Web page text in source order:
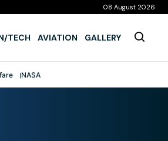
08 August 2026
TECH AVIATION GALLERY
NASA